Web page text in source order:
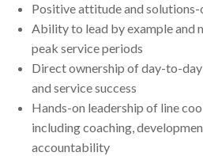
Positive attitude and
Ability to lead by example and
peak service periods
Direct ownership of day-to-
and service success
Hands-on leadership of line
including coaching,
accountability